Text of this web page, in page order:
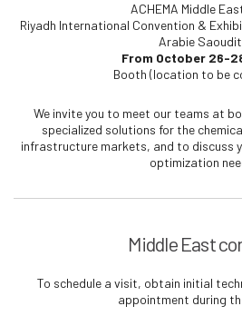
ACHEMA Middle
Riyadh International Convention &
Arabie
From October 26-
Booth (location to be
We invite you to meet our teams at
specialized solutions for the
infrastructure markets, and to discuss
optimization
Middle East
To schedule a visit, obtain initial
appointment during